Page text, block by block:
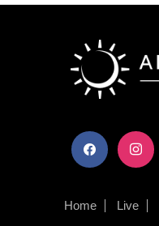
facebook instagram
Home Live